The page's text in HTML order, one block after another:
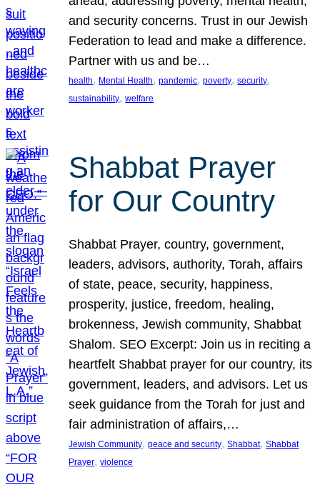
and security concerns. Trust in our Jewish
Federation to lead and make a difference.
Partner with us and be…
health, Mental Health, pandemic, poverty, security
sustainability, welfare
Shabbat Prayer
for Our Country
Shabbat Prayer, country, government,
leaders, advisors, authority, Torah, affairs
of state, peace, security, happiness,
prosperity, justice, freedom, healing,
brokenness, Jewish community, Shabbat
Shalom. SEO Excerpt: Join us in reciting a
heartfelt Shabbat prayer for our country, its
government, leaders, and advisors. Let us
seek guidance from the Torah for just and
fair administration of affairs,…
Jewish Community, peace and security, Shabbat, Shabbat
Prayer, violence